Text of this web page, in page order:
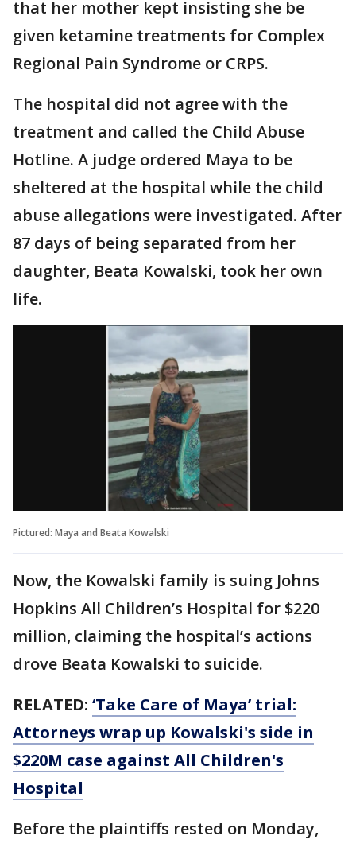
that her mother kept insisting she be
given ketamine treatments for Complex
Regional Pain Syndrome or CRPS.
The hospital did not agree with the
treatment and called the Child Abuse
Hotline. A judge ordered Maya to be
sheltered at the hospital while the child
abuse allegations were investigated. After
87 days of being separated from her
daughter, Beata Kowalski, took her own
life.
Pictured: Maya and Beata Kowalski
Now, the Kowalski family is suing Johns
Hopkins All Children’s Hospital for $220
million, claiming the hospital’s actions
drove Beata Kowalski to suicide.
RELATED: ‘Take Care of Maya’ trial:
Attorneys wrap up Kowalski's side in
$220M case against All Children's
Hospital
Before the plaintiffs rested on Monday,